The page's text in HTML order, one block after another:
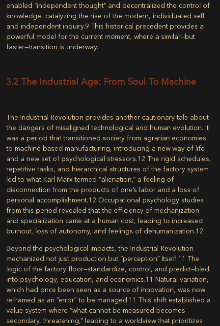
enabled “independent thought” and decentralized the control of
knowledge, catalyzing the rise of the modern, individuated self
and independent inquiry.9 This historical precedent provides a
powerful model for the current moment, where a similar—but
faster—transition is underway.
3.2 The Industrial Age: From Soul To Machine
The Industrial Revolution provides another cautionary tale about
the dangers of misaligned technological and human evolution. It
was a period that transitioned society from agrarian economies
to machine-based manufacturing, introducing a new way of life
and a new set of psychological stressors.12 The rigid schedules,
repetitive tasks, and hierarchical structures of the factory system
led to what Karl Marx termed “alienation,” a feeling of
disconnection from the products of one’s labor and a loss of
personal accomplishment.12 Occupational psychology studies
from this period revealed that the efficiency of mechanization
and specialization came at a human cost, leading to increased
burnout, loss of autonomy, and feelings of dehumanization.12
Beyond the psychological impacts, the Industrial Revolution
mechanized not just production but “perception” itself.11 The
logic of the factory floor—standardize, control, and predict—bled
into psychology, education, and economics.11 Natural variation,
which had once been seen as a source of innovation, was now
reframed as an “error” to be managed.11 This shift established a
value system where “what cannot be measured becomes
secondary, threatening,” leading to a worldview that prioritizes